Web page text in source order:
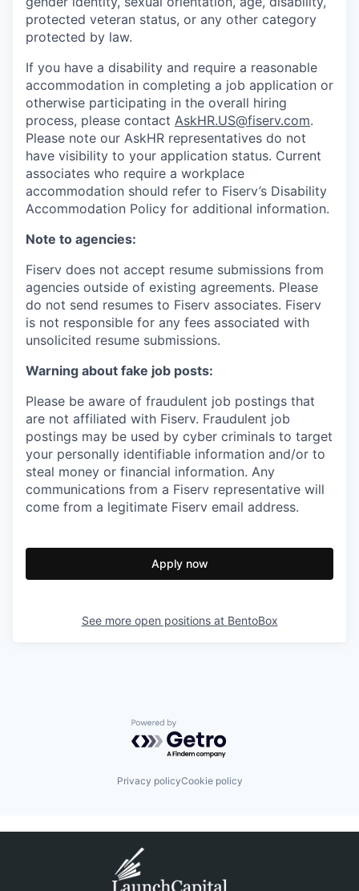
protected veteran status, or any other category
protected by law.
If you have a disability and require a reasonable
accommodation in completing a job application or
otherwise participating in the overall hiring
process, please contact AskHR.US@fiserv.com.
Please note our AskHR representatives do not
have visibility to your application status. Current
associates who require a workplace
accommodation should refer to Fiserv’s Disability
Accommodation Policy for additional information.
Note to agencies:
Fiserv does not accept resume submissions from
agencies outside of existing agreements. Please
do not send resumes to Fiserv associates. Fiserv
is not responsible for any fees associated with
unsolicited resume submissions.
Warning about fake job posts:
Please be aware of fraudulent job postings that
are not affiliated with Fiserv. Fraudulent job
postings may be used by cyber criminals to target
your personally identifiable information and/or to
steal money or financial information. Any
communications from a Fiserv representative will
come from a legitimate Fiserv email address.
Apply now
See more open positions at BentoBox
Powered by Getro.com
Privacy policyCookie policy